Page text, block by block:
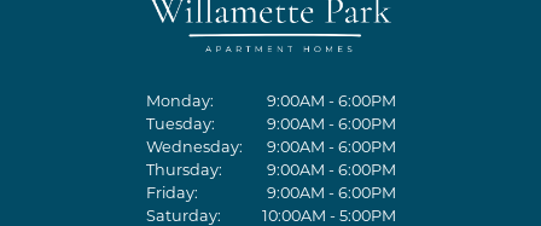
Monday:
9:00AM - 6:00PM
Tuesday:
9:00AM - 6:00PM
Wednesday:
9:00AM - 6:00PM
Thursday:
9:00AM - 6:00PM
Friday:
9:00AM - 6:00PM
Saturday:
10:00AM - 5:00PM